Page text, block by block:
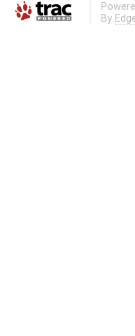
By